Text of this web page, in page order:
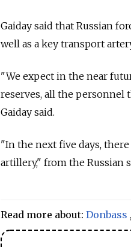
Gaiday said that Russian
well as a key transport
"We expect in the near
reserves, all the
Gaiday said.
"In the next five days,
artillery," from the Russian
Read more about: Donbass ,